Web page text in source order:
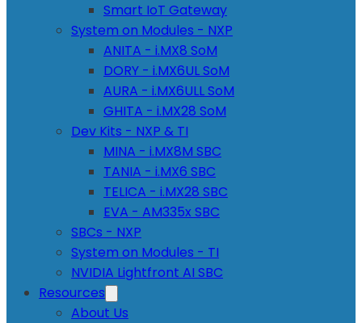
Smart IoT Gateway
System on Modules - NXP
ANITA - i.MX8 SoM
DORY - i.MX6UL SoM
AURA - i.MX6ULL SoM
GHITA - i.MX28 SoM
Dev Kits - NXP & TI
MINA - i.MX8M SBC
TANIA - i.MX6 SBC
TELICA - i.MX28 SBC
EVA - AM335x SBC
SBCs - NXP
System on Modules - TI
NVIDIA Lightfront AI SBC
Resources
About Us